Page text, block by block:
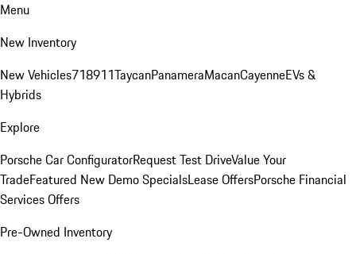
Menu
New Inventory
New Vehicles718911TaycanPanameraMacanCayenneEVs &
Hybrids
Explore
Porsche Car ConfiguratorRequest Test DriveValue Your
TradeFeatured New Demo SpecialsLease OffersPorsche Financial
Services Offers
Pre-Owned Inventory